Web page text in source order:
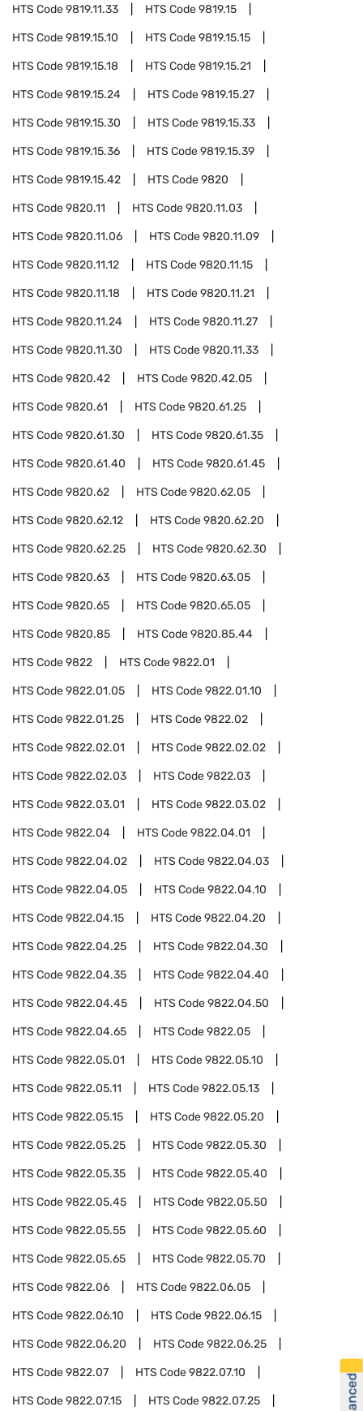
HTS Code9819.11.33 HTS Code9819.15
HTS Code9819.15.10 HTS Code9819.15.15
HTS Code9819.15.18 HTS Code9819.15.21
HTS Code9819.15.24 HTS Code9819.15.27
HTS Code9819.15.30 HTS Code9819.15.33
HTS Code9819.15.36 HTS Code9819.15.39
HTS Code9819.15.42 HTS Code9820
HTS Code9820.11 HTS Code9820.11.03
HTS Code9820.11.06 HTS Code9820.11.09
HTS Code9820.11.12 HTS Code9820.11.15
HTS Code9820.11.18 HTS Code9820.11.21
HTS Code9820.11.24 HTS Code9820.11.27
HTS Code9820.11.30 HTS Code9820.11.33
HTS Code9820.42 HTS Code9820.42.05
HTS Code9820.61 HTS Code9820.61.25
HTS Code9820.61.30 HTS Code9820.61.35
HTS Code9820.61.40 HTS Code9820.61.45
HTS Code9820.62 HTS Code9820.62.05
HTS Code9820.62.12 HTS Code9820.62.20
HTS Code9820.62.25 HTS Code9820.62.30
HTS Code9820.63 HTS Code9820.63.05
HTS Code9820.65 HTS Code9820.65.05
HTS Code9820.85 HTS Code9820.85.44
HTS Code9822 HTS Code9822.01
HTS Code9822.01.05 HTS Code9822.01.10
HTS Code9822.01.25 HTS Code9822.02
HTS Code9822.02.01 HTS Code9822.02.02
HTS Code9822.02.03 HTS Code9822.03
HTS Code9822.03.01 HTS Code9822.03.02
HTS Code9822.04 HTS Code9822.04.01
HTS Code9822.04.02 HTS Code9822.04.03
HTS Code9822.04.05 HTS Code9822.04.10
HTS Code9822.04.15 HTS Code9822.04.20
HTS Code9822.04.25 HTS Code9822.04.30
HTS Code9822.04.35 HTS Code9822.04.40
HTS Code9822.04.45 HTS Code9822.04.50
HTS Code9822.04.65 HTS Code9822.05
HTS Code9822.05.01 HTS Code9822.05.10
HTS Code9822.05.11 HTS Code9822.05.13
HTS Code9822.05.15 HTS Code9822.05.20
HTS Code9822.05.25 HTS Code9822.05.30
HTS Code9822.05.35 HTS Code9822.05.40
HTS Code9822.05.45 HTS Code9822.05.50
HTS Code9822.05.55 HTS Code9822.05.60
HTS Code9822.05.65 HTS Code9822.05.70
HTS Code9822.06 HTS Code9822.06.05
HTS Code9822.06.10 HTS Code9822.06.15
HTS Code9822.06.20 HTS Code9822.06.25
HTS Code9822.07 HTS Code9822.07.10
HTS Code9822.07.15 HTS Code9822.07.25